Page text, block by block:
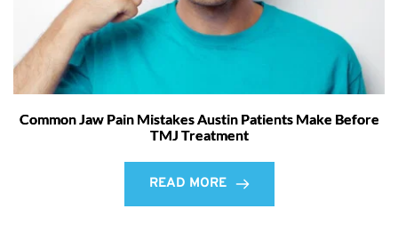
Common Jaw Pain Mistakes Austin Patients Make Before
TMJ Treatment
READ MORE